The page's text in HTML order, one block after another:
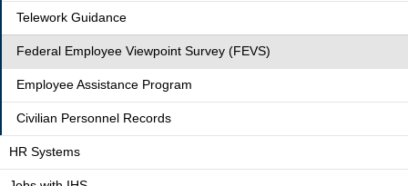
Telework Guidance
Federal Employee Viewpoint Survey (FEVS)
Employee Assistance Program
Civilian Personnel Records
HR Systems